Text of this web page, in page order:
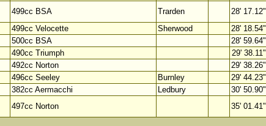
499cc BSA Trarden 28' 17.12"
499cc Velocette Sherwood 28' 18.54"
500cc BSA 28' 59.64"
490cc Triumph 29' 38.11"
492cc Norton 29' 38.26"
496cc Seeley Burnley 29' 44.23"
382cc Aermacchi Ledbury 30' 50.90"
497cc Norton 35' 01.41"